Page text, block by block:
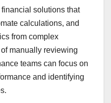
solutions that
calculations, and
from complex
manually reviewing
teams can focus on
and identifying